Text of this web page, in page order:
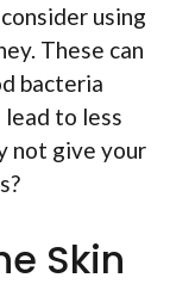
using
These can
bacteria
lead to less
not give your
Skin